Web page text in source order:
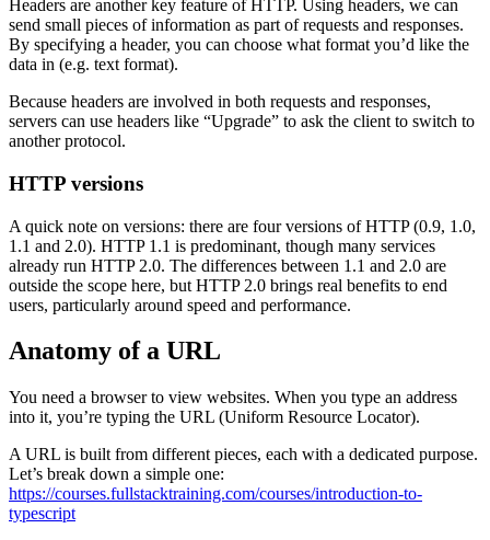
Headers are another key feature of HTTP. Using headers, we can
send small pieces of information as part of requests and responses.
By specifying a header, you can choose what format you’d like the
data in (e.g. text format).
Because headers are involved in both requests and responses,
servers can use headers like “Upgrade” to ask the client to switch to
another protocol.
HTTP versions
A quick note on versions: there are four versions of HTTP (0.9, 1.0,
1.1 and 2.0). HTTP 1.1 is predominant, though many services
already run HTTP 2.0. The differences between 1.1 and 2.0 are
outside the scope here, but HTTP 2.0 brings real benefits to end
users, particularly around speed and performance.
Anatomy of a URL
You need a browser to view websites. When you type an address
into it, you’re typing the URL (Uniform Resource Locator).
A URL is built from different pieces, each with a dedicated purpose.
Let’s break down a simple one:
https://courses.fullstacktraining.com/courses/introduction-to-
typescript